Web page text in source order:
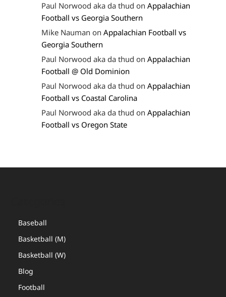
Paul Norwood aka da thud onAppalachian
Football vs Georgia Southern
Mike Nauman onAppalachian Football vs
Georgia Southern
Paul Norwood aka da thud onAppalachian
Football @ Old Dominion
Paul Norwood aka da thud onAppalachian
Football vs Coastal Carolina
Paul Norwood aka da thud onAppalachian
Football vs Oregon State
Baseball
Basketball (M)
Basketball (W)
Blog
Football